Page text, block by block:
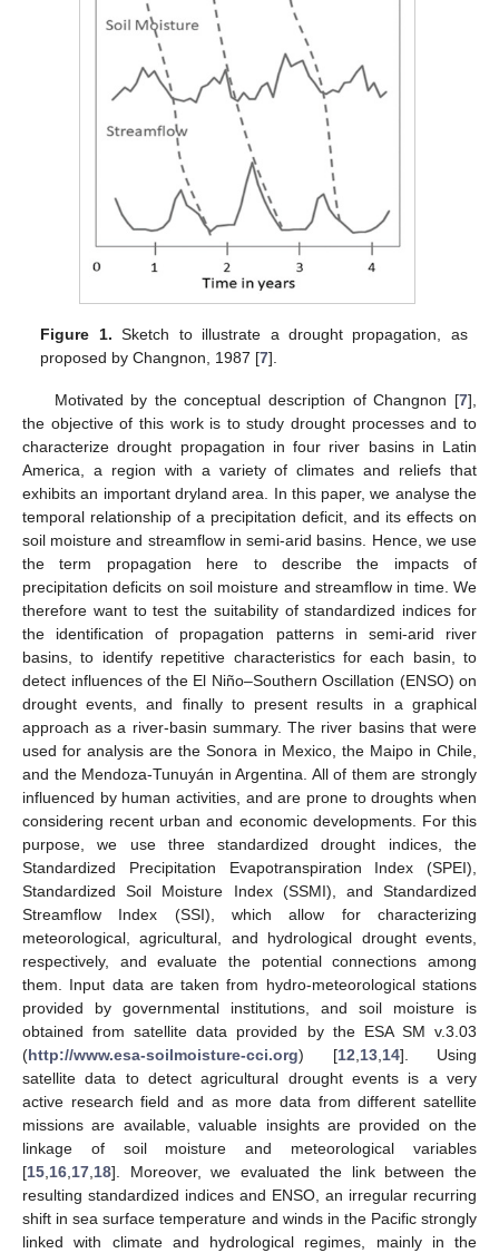
Figure 1. Sketch to illustrate a drought propagation, as
proposed by Changnon, 1987 [7].
Motivated by the conceptual description of Changnon [7],
the objective of this work is to study drought processes and to
characterize drought propagation in four river basins in Latin
America, a region with a variety of climates and reliefs that
exhibits an important dryland area. In this paper, we analyse the
temporal relationship of a precipitation deficit, and its effects on
soil moisture and streamflow in semi-arid basins. Hence, we use
the term propagation here to describe the impacts of
precipitation deficits on soil moisture and streamflow in time. We
therefore want to test the suitability of standardized indices for
the identification of propagation patterns in semi-arid river
basins, to identify repetitive characteristics for each basin, to
detect influences of the El Niño–Southern Oscillation (ENSO) on
drought events, and finally to present results in a graphical
approach as a river-basin summary. The river basins that were
used for analysis are the Sonora in Mexico, the Maipo in Chile,
and the Mendoza-Tunuyán in Argentina. All of them are strongly
influenced by human activities, and are prone to droughts when
considering recent urban and economic developments. For this
purpose, we use three standardized drought indices, the
Standardized Precipitation Evapotranspiration Index (SPEI),
Standardized Soil Moisture Index (SSMI), and Standardized
Streamflow Index (SSI), which allow for characterizing
meteorological, agricultural, and hydrological drought events,
respectively, and evaluate the potential connections among
them. Input data are taken from hydro-meteorological stations
provided by governmental institutions, and soil moisture is
obtained from satellite data provided by the ESA SM v.3.03
(http://www.esa-soilmoisture-cci.org) [12,13,14]. Using
satellite data to detect agricultural drought events is a very
active research field and as more data from different satellite
missions are available, valuable insights are provided on the
linkage of soil moisture and meteorological variables
[15,16,17,18]. Moreover, we evaluated the link between the
resulting standardized indices and ENSO, an irregular recurring
shift in sea surface temperature and winds in the Pacific strongly
linked with climate and hydrological regimes, mainly in the